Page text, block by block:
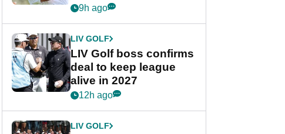
Rahm after major
9h ago
LIV GOLF
LIV Golf boss confirms
deal to keep league
alive in 2027
12h ago
LIV GOLF